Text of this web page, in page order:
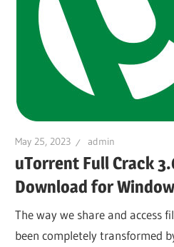
May 25, 2023 admin
uTorrent Full Crack
Download for
The way we share and access
been completely transformed